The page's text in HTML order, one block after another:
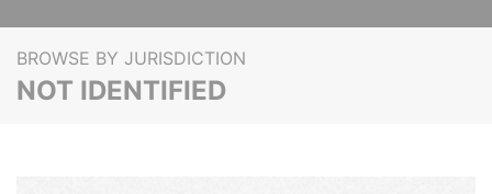
BROWSE BY JURISDICTION
NOT IDENTIFIED